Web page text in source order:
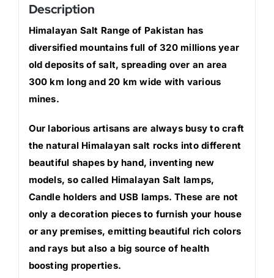
Description
Himalayan Salt Range of Pakistan has
diversified mountains full of 320 millions year
old deposits of salt, spreading over an area
300 km long and 20 km wide with various
mines.
Our laborious artisans are always busy to craft
the natural Himalayan salt rocks into different
beautiful shapes by hand, inventing new
models, so called Himalayan Salt lamps,
Candle holders and USB lamps. These are not
only a decoration pieces to furnish your house
or any premises, emitting beautiful rich colors
and rays but also a big source of health
boosting properties.